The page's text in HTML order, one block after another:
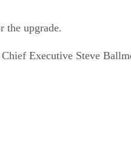
the upgrade.
Executive Steve